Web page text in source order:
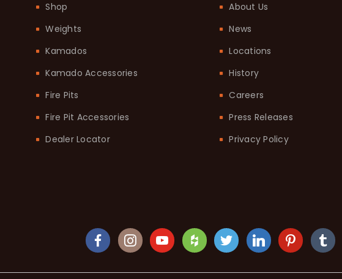
Shop
Weights
Kamados
Kamado Accessories
Fire Pits
Fire Pit Accessories
Dealer Locator
About Us
News
Locations
History
Careers
Press Releases
Privacy Policy